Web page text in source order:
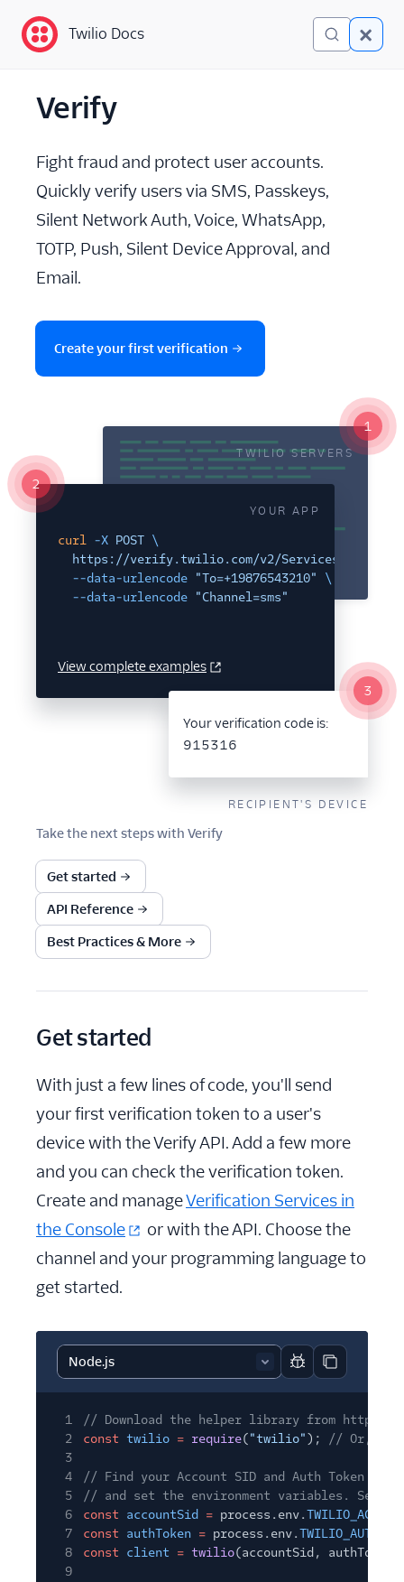
Twilio Docs
Verify
Verify SMS
Verify WhatsApp
Verify TOTP
Verify Channel Selection
API Reference
Tutorials + Integrations
Twilio SDKs
Talk to Sales About Twilio
Twilio Docs
Verify
Fight fraud and protect user accounts.
Quickly verify users via SMS, Passkeys,
Silent Network Auth, Voice, WhatsApp,
TOTP, Push, Silent Device Approval, and
Email.
Create your first verification
1
TWILIO SERVERS
2
YOUR APP
curl -X POST \
https://verify.twilio.com/v2/Services/
--data-urlencode "To=+19876543210"
\
--data-urlencode "Channel=sms"
View complete examples
3
Your verification code is:
915316
RECIPIENT'S DEVICE
Take the next steps with Verify
Get started
API Reference
Best Practices & More
Get started
With just a few lines of code, you'll send
your first verification token to a user's
device with the Verify API. Add a few more
and you can check the verification token.
Create and manageVerification Services in
the Console
or with the API. Choose the
channel and your programming language to
get started.
Report code block
Copy code
1
// Download the helper library from https://
2
const twilio = require("twilio");
// Or, for
3
4
// Find your Account SID and Auth Token at
5
// and set the environment variables. See
6
const accountSid = process.env.
7
const authToken = process.env.
8
const client = twilio(accountSid,
9